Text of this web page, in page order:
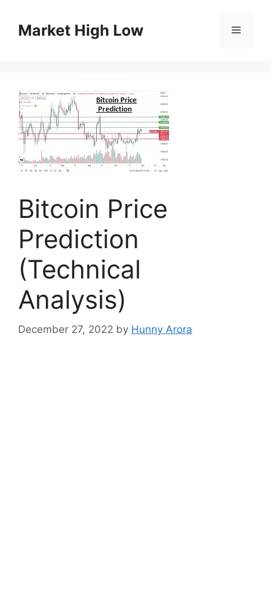
contentMarket High Low Menu
Bitcoin Price
Prediction
(Technical
Analysis)
December 27, 2022 by Hunny Arora